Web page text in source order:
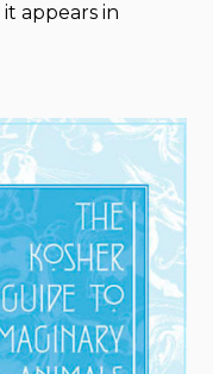
appears in